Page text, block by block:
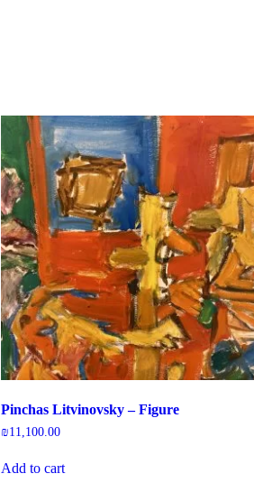
Pinchas Litvinovsky – Figure
₪11,100.00
Add to cart